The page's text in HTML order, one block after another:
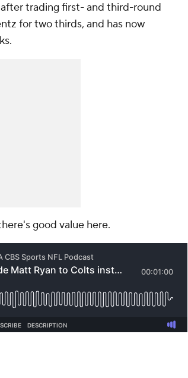
trading first- and third-round
for two thirds, and has now
good value here.